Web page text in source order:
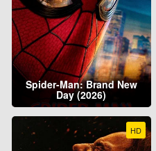
Spider-Man: Brand New
Day (2026)
HD